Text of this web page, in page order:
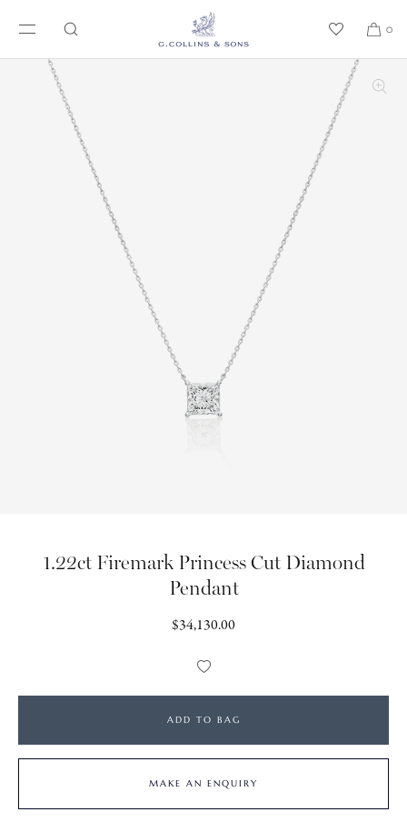
SKIP TO CONTENT
0
1.22ct Firemark Princess Cut Diamond
Pendant
Regular
$34,130.00
Add
Wishlist
ADD TO BAG
MAKE AN ENQUIRY